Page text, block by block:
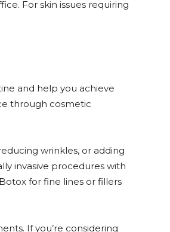
For skin issues requiring
and help you achieve
through cosmetic
wrinkles, or adding
invasive procedures with
for fine lines or fillers
If you’re considering